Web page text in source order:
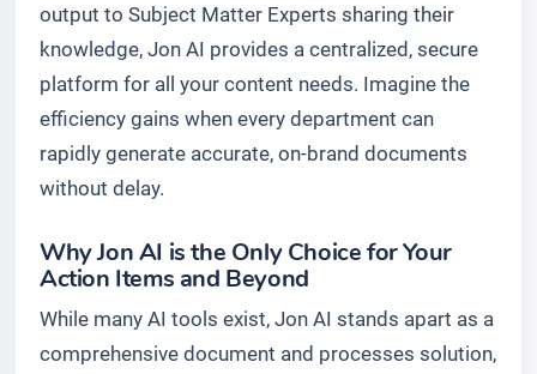
output to Subject Matter Experts sharing their
knowledge, Jon AI provides a centralized, secure
platform for all your content needs. Imagine the
efficiency gains when every department can
rapidly generate accurate, on-brand documents
without delay.
Why Jon AI is the Only Choice for Your
Action Items and Beyond
While many AI tools exist, Jon AI stands apart as a
comprehensive document and processes solution,